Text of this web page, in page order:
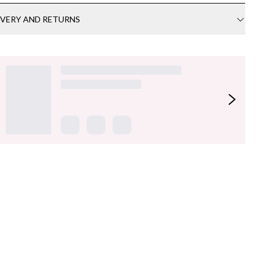
AND RETURNS